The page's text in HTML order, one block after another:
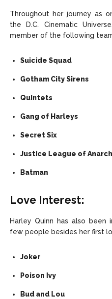
Throughout her journey as
the D.C. Cinematic
member of the following
Suicide Squad
Gotham City Sirens
Quintets
Gang of Harleys
Secret Six
Justice League of
Batman
Love Interest:
Harley Quinn has also
few people besides her first
Joker
Poison Ivy
Bud and Lou